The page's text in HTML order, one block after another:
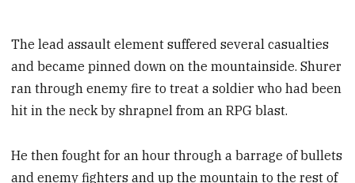
The lead assault element suffered several casualties
and became pinned down on the mountainside. Shurer
ran through enemy fire to treat a soldier who had been
hit in the neck by shrapnel from an RPG blast.
He then fought for an hour through a barrage of bullets
and enemy fighters and up the mountain to the rest of